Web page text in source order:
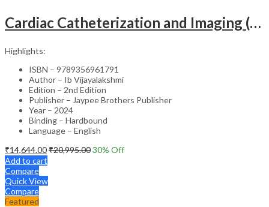
Cardiac Catheterization and Imaging (From Pediatrics to Geriatrics) – Clinical Guide
Highlights:
ISBN – 9789356961791
Author – Ib Vijayalakshmi
Edition – 2nd Edition
Publisher – Jaypee Brothers Publisher
Year – 2024
Binding – Hardbound
Language – English
₹14,644.00₹20,995.0030% Off
Add to cart
Compare
Quick View
Compare
Featured